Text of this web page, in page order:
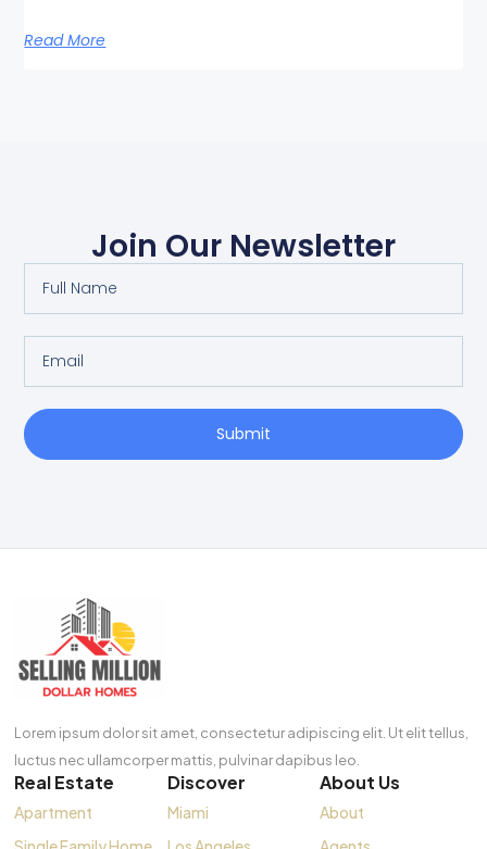
Read More
Join Our Newsletter
Submit
Lorem ipsum dolor sit amet, consectetur adipiscing elit. Ut elit tellus,
luctus nec ullamcorper mattis, pulvinar dapibus leo.
Real Estate
Apartment
Discover
Miami
About Us
About